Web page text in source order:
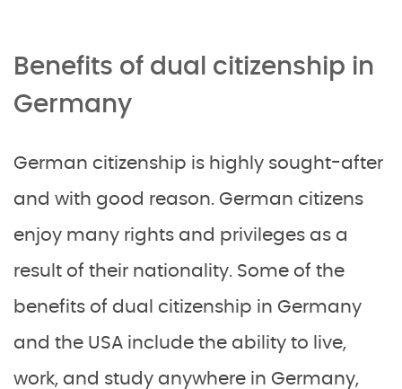
Benefits of dual citizenship in
Germany
German citizenship is highly sought-after
and with good reason. German citizens
enjoy many rights and privileges as a
result of their nationality. Some of the
benefits of dual citizenship in Germany
and the USA include the ability to live,
work, and study anywhere in Germany,